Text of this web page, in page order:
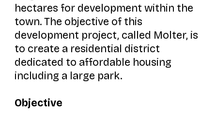
hectares for development within the
town. The objective of this
development project, called Molter, is
to create a residential district
dedicated to affordable housing
including a large park.
Objective